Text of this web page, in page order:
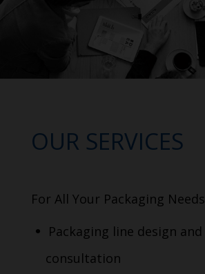
OUR SERVICES
For All Your Packaging Needs
Packaging line design and
consultation